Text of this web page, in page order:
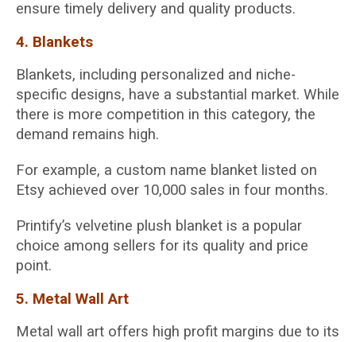
ensure timely delivery and quality products.
4. Blankets
Blankets, including personalized and niche-
specific designs, have a substantial market. While
there is more competition in this category, the
demand remains high.
For example, a custom name blanket listed on
Etsy achieved over 10,000 sales in four months.
Printify’s velvetine plush blanket is a popular
choice among sellers for its quality and price
point.
5. Metal Wall Art
Metal wall art offers high profit margins due to its